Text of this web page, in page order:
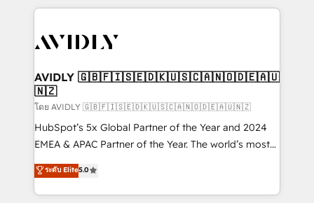
the operational foundation companies need to
Healthcare - Financial Services - Managed IT (MSP) -
we help: ✔️ Full HubSpot implementations and portal
optimization ✔️ Data migrations, CRM architecture,
and reporting foundations ✔️ Custom integrations
and workflow automation ✔️ User adoption
programs, training, and enablement Through project-
partnerships, we guide organizations through the
revenue maturity model - delivering the right
AVIDLY 🇬🇧🇫🇮🇸🇪🇩🇰🇺🇸🇨🇦🇳🇴🇩🇪🇦🇺
🇳🇿
โดย AVIDLY 🇬🇧🇫🇮🇸🇪🇩🇰🇺🇸🇨🇦🇳🇴🇩🇪🇦🇺🇳🇿
HubSpot’s 5x Global Partner of the Year and 2024
EMEA & APAC Partner of the Year. The world’s most
experienced and fully accredited HubSpot Solutions
Partner. 🚀 With 2,750+ HubSpot projects delivered
and 370+ specialists across EMEA, APAC and NAM,
ระดับ Elite5.0